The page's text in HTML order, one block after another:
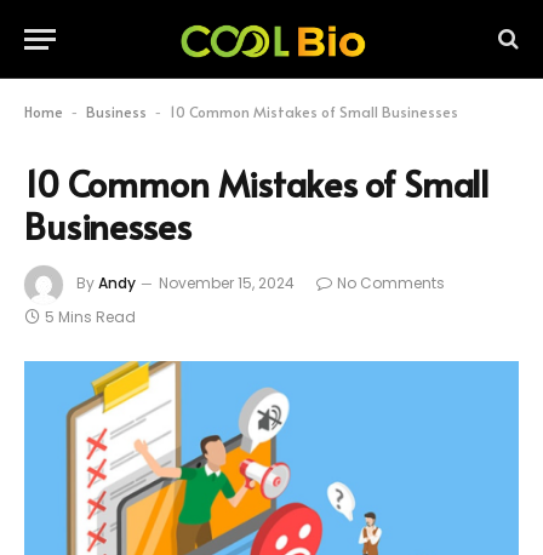
Home - Business - 10 Common Mistakes of Small Businesses
10 Common Mistakes of Small
Businesses
ByAndy November 15, 2024
No Comments
5 Mins Read